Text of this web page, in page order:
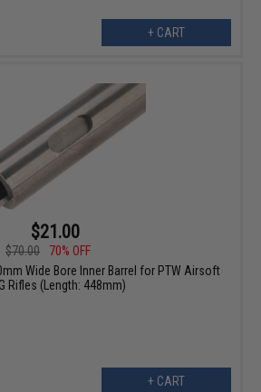
+ CART
$21.00
$70.00
70% OFF
Wide Bore Inner Barrel for PTW Airsoft
Rifles (Length: 448mm)
+ CART